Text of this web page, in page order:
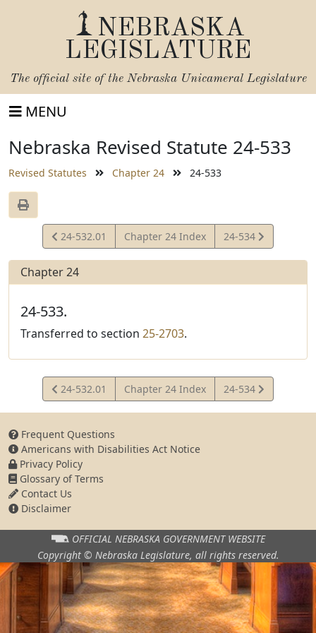
NEBRASKA
LEGISLATURE
The official site of the Nebraska Unicameral Legislature
MENU
Nebraska Revised Statute 24-533
Revised Statutes Chapter 24 24-533
View
Statute
24-532.01 Chapter 24 Index
View
Statute
24-534
Chapter 24
24-533.
Transferred to section 25-2703.
View
Statute
24-532.01 Chapter 24 Index
View
Statute
24-534
Frequent Questions
Americans with Disabilities Act Notice
Privacy Policy
Glossary of Terms
Contact Us
Disclaimer
OFFICIAL NEBRASKA GOVERNMENT WEBSITE
Copyright © Nebraska Legislature, all rights reserved.